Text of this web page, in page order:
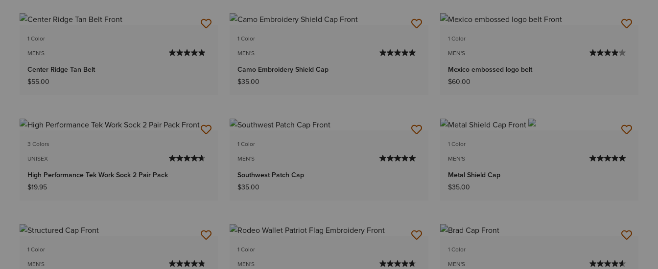
1 Color
MEN'S
Center Ridge Tan Belt
$55.00
1 Color
MEN'S
Camo Embroidery Shield Cap
$35.00
1 Color
MEN'S
Mexico embossed logo belt
$60.00
3 Colors
UNISEX
High Performance Tek Work Sock 2 Pair Pack
$19.95
1 Color
MEN'S
Southwest Patch Cap
$35.00
1 Color
MEN'S
Metal Shield Cap
$35.00
1 Color
MEN'S
1 Color
MEN'S
1 Color
MEN'S